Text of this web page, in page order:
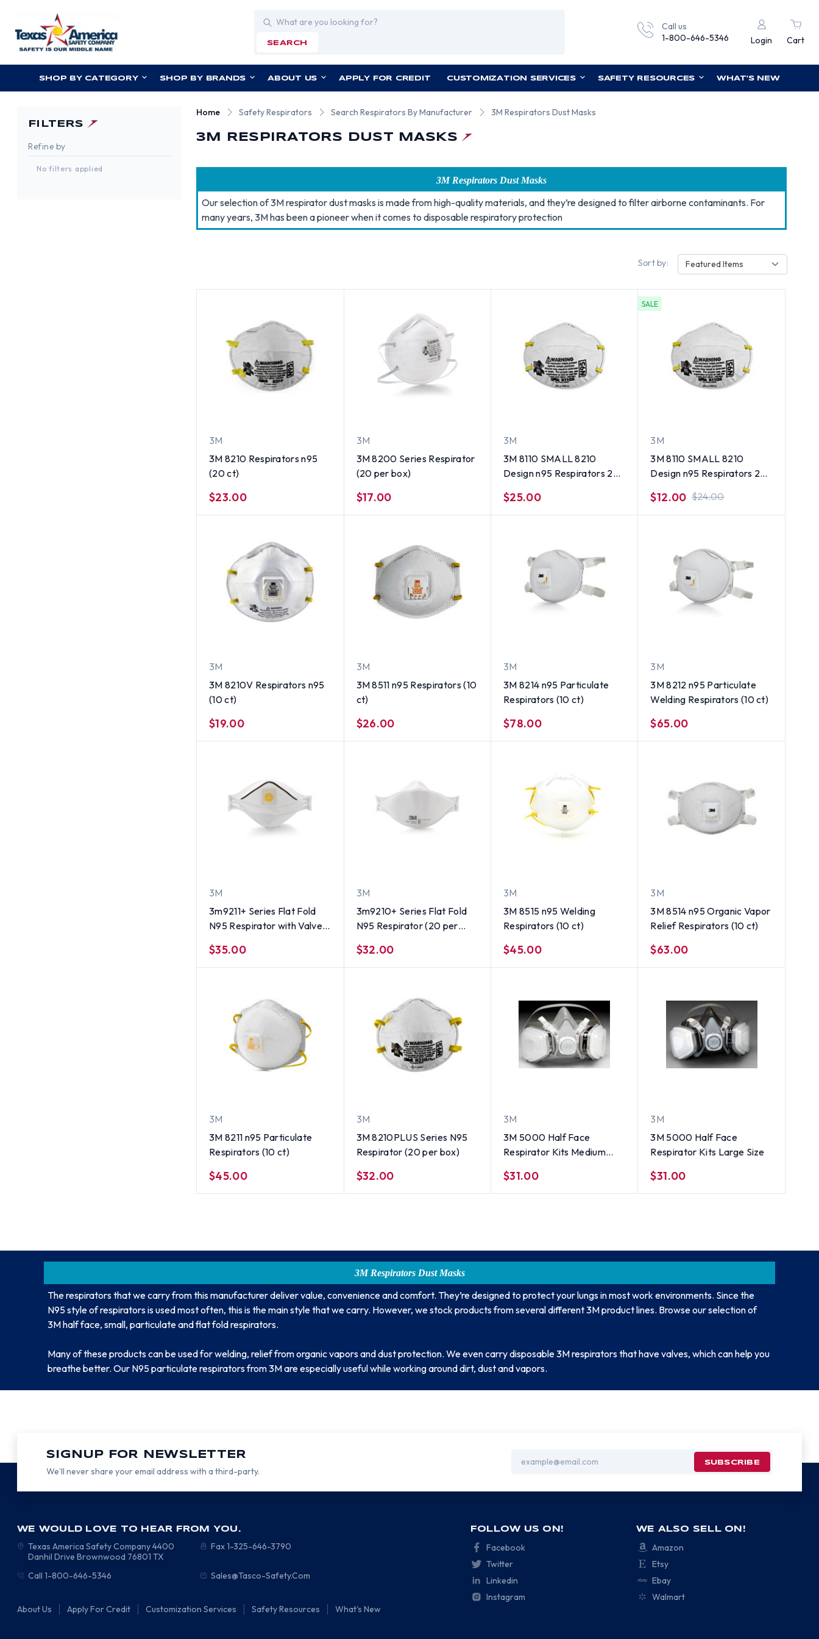
Search
SEARCH
Call us
1-800-646-5346
Login Cart
SHOP BY CATEGORY SHOP BY BRANDS ABOUT US APPLY FOR CREDIT CUSTOMIZATION SERVICES SAFETY RESOURCES WHAT'S NEW
FILTERS
Refine by
No filters applied
Home Safety Respirators Search Respirators By Manufacturer 3M Respirators Dust Masks
3M RESPIRATORS DUST MASKS
3M Respirators Dust Masks
Our selection of 3M respirator dust masks is made from high-quality materials, and they’re designed to filter airborne contaminants. For
many years, 3M has been a pioneer when it comes to disposable respiratory protection
Sort by: Featured Items
3M
3M 8210 Respirators n95
(20 ct)
$23.00
3M
3M 8200 Series Respirator
(20 per box)
$17.00
3M
3M 8110 SMALL 8210
Design n95 Respirators 20
$25.00
SALE
3M
3M 8110 SMALL 8210
Design n95 Respirators 20
$12.00 $24.00
3M
3M 8210V Respirators n95
(10 ct)
$19.00
3M
3M 8511 n95 Respirators (10
ct)
$26.00
3M
3M 8214 n95 Particulate
Respirators (10 ct)
$78.00
3M
3M 8212 n95 Particulate
Welding Respirators (10 ct)
$65.00
3M
3m9211+ Series Flat Fold
N95 Respirator with Valve
$35.00
3M
3m9210+ Series Flat Fold
N95 Respirator (20 per
$32.00
3M
3M 8515 n95 Welding
Respirators (10 ct)
$45.00
3M
3M 8514 n95 Organic Vapor
Relief Respirators (10 ct)
$63.00
3M
3M 8211 n95 Particulate
Respirators (10 ct)
$45.00
3M
3M 8210PLUS Series N95
Respirator (20 per box)
$32.00
3M
3M 5000 Half Face
Respirator Kits Medium
$31.00
3M
3M 5000 Half Face
Respirator Kits Large Size
$31.00
3M Respirators Dust Masks
The respirators that we carry from this manufacturer deliver value, convenience and comfort. They’re designed to protect your lungs in most work environments. Since the
N95 style of respirators is used most often, this is the main style that we carry. However, we stock products from several different 3M product lines. Browse our selection of
3M half face, small, particulate and flat fold respirators.
Many of these products can be used for welding, relief from organic vapors and dust protection. We even carry disposable 3M respirators that have valves, which can help you
breathe better. Our N95 particulate respirators from 3M are especially useful while working around dirt, dust and vapors.
SIGNUP FOR NEWSLETTER
We’ll never share your email address with a third-party.
Address
WE WOULD LOVE TO HEAR FROM YOU.
Texas America Safety Company4400
Danhil Drive Brownwood 76801 TX
Fax 1-325-646-3790
Call 1-800-646-5346 Sales@Tasco-Safety.Com
About Us Apply For Credit Customization Services Safety Resources What's New
FOLLOW US ON!
Facebook
Twitter
Linkedin
Instagram
WE ALSO SELL ON!
Amazon
Etsy
Ebay
Walmart